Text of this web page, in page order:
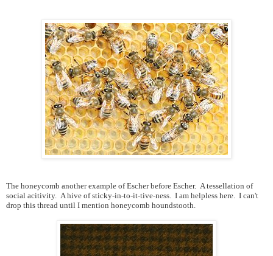
The honeycomb another example of Escher before Escher. A tessellation of
social acitivity. A hive of sticky-in-to-it-tive-ness. I am helpless here. I can't
drop this thread until I mention honeycomb houndstooth.